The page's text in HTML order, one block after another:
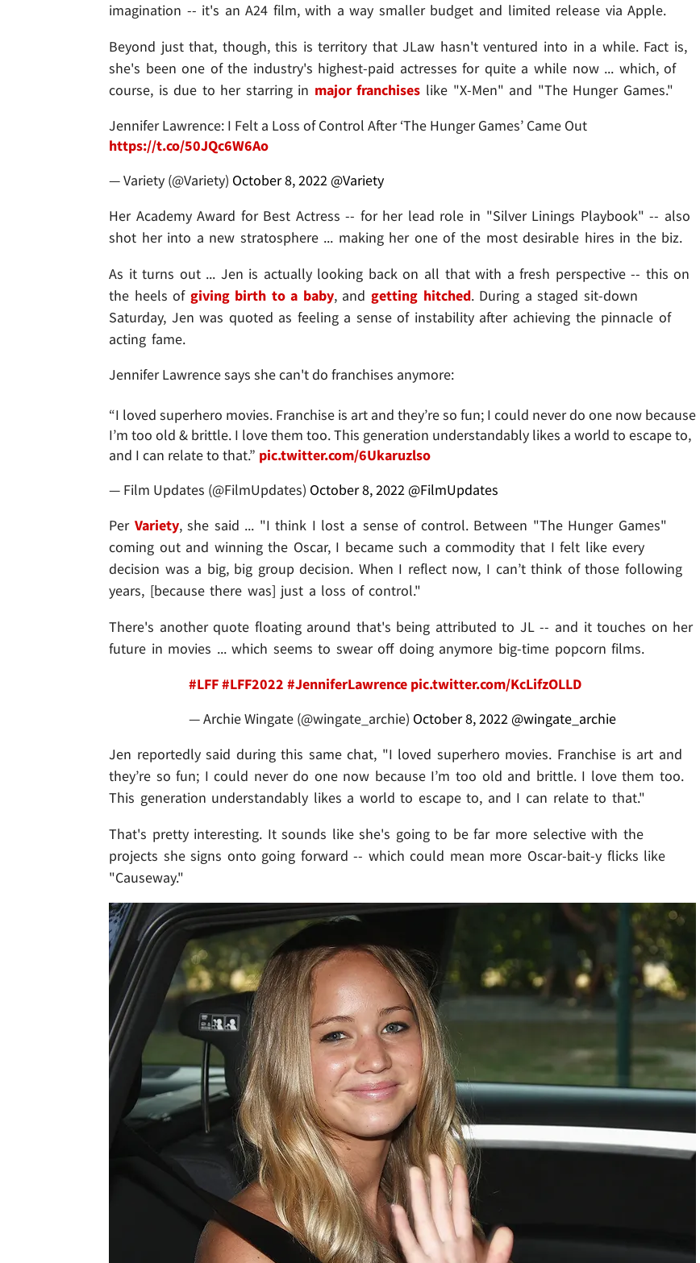
imagination -- it's an A24 film, with a way smaller budget and limited release via Apple.
Beyond just that, though, this is territory that JLaw hasn't ventured into in a while. Fact is,
she's been one of the industry's highest-paid actresses for quite a while now ... which, of
course, is due to her starring in major franchises like "X-Men" and "The Hunger Games."
Jennifer Lawrence: I Felt a Loss of Control After ‘The Hunger Games’ Came Out
https://t.co/50JQc6W6Ao
— Variety (@Variety) October 8, 2022 @Variety
Her Academy Award for Best Actress -- for her lead role in "Silver Linings Playbook" -- also
shot her into a new stratosphere ... making her one of the most desirable hires in the biz.
As it turns out ... Jen is actually looking back on all that with a fresh perspective -- this on
the heels of giving birth to a baby, and getting hitched. During a staged sit-down
Saturday, Jen was quoted as feeling a sense of instability after achieving the pinnacle of
acting fame.
Jennifer Lawrence says she can't do franchises anymore:
“I loved superhero movies. Franchise is art and they’re so fun; I could never do one now because
I’m too old & brittle. I love them too. This generation understandably likes a world to escape to,
and I can relate to that.” pic.twitter.com/6Ukaruzlso
— Film Updates (@FilmUpdates) October 8, 2022 @FilmUpdates
Per Variety, she said ... "I think I lost a sense of control. Between "The Hunger Games"
coming out and winning the Oscar, I became such a commodity that I felt like every
decision was a big, big group decision. When I reflect now, I can’t think of those following
years, [because there was] just a loss of control."
There's another quote floating around that's being attributed to JL -- and it touches on her
future in movies ... which seems to swear off doing anymore big-time popcorn films.
#LFF#LFF2022 #JenniferLawrence pic.twitter.com/KcLifzOLLD
— Archie Wingate (@wingate_archie) October 8, 2022 @wingate_archie
Jen reportedly said during this same chat, "I loved superhero movies. Franchise is art and
they’re so fun; I could never do one now because I’m too old and brittle. I love them too.
This generation understandably likes a world to escape to, and I can relate to that."
That's pretty interesting. It sounds like she's going to be far more selective with the
projects she signs onto going forward -- which could mean more Oscar-bait-y flicks like
"Causeway."